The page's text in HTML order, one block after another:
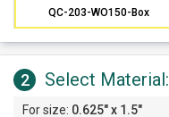
QC-203-WO150-Box
2 Select Material:
0.625" x 1.5"